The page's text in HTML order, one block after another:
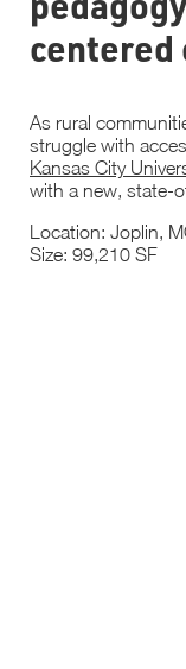
centered
As rural
struggle with
Kansas City
with a new, state-
Location: Joplin,
Size: 99,210 SF